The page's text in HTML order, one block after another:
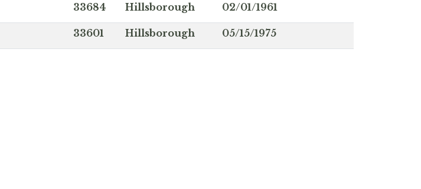
33684 Hillsborough 02/01/1961
33601 Hillsborough 05/15/1975